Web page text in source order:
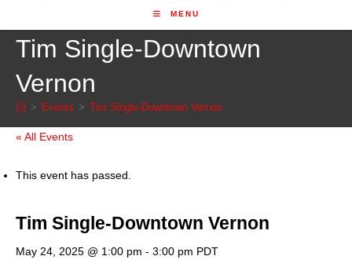
MENU
Tim Single-Downtown
Vernon
> Events > Tim Single-Downtown Vernon
« All Events
This event has passed.
Tim Single-Downtown Vernon
May 24, 2025 @ 1:00 pm - 3:00 pm PDT